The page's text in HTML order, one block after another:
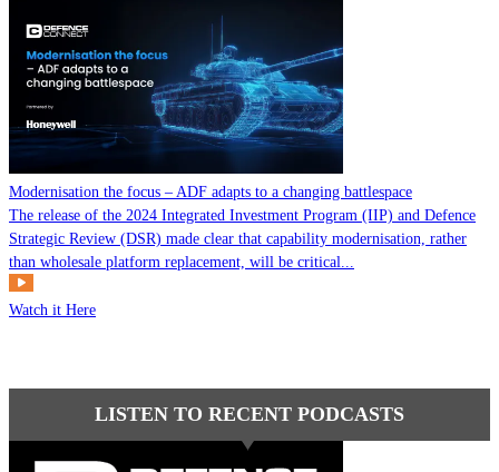
Modernisation the focus – ADF adapts to a changing battlespace
The release of the 2024 Integrated Investment Program (IIP) and Defence
Strategic Review (DSR) made clear that capability modernisation, rather
than wholesale platform replacement, will be critical...
Watch it Here
LISTEN TO RECENT PODCASTS